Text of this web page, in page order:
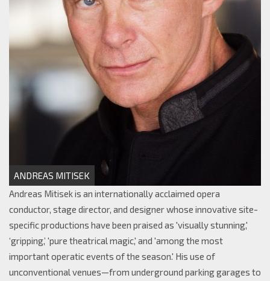
ANDREAS MITISEK
Andreas Mitisek is an internationally acclaimed opera
conductor, stage director, and designer whose innovative site-
specific productions have been praised as 'visually stunning,'
‘gripping,’ 'pure theatrical magic,' and 'among the most
important operatic events of the season.' His use of
unconventional venues—from underground parking garages to